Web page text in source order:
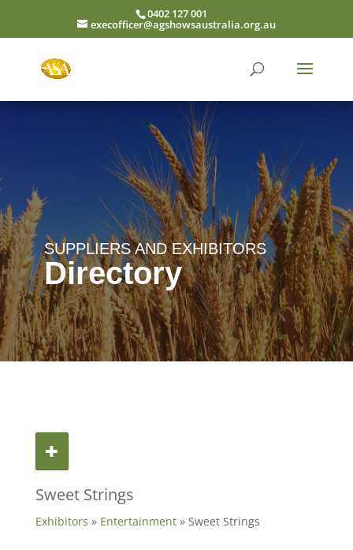
0402 127 001
execofficer@agshowsaustralia.org.au
SUPPLIERS AND EXHIBITORS
Directory
Sweet Strings
Exhibitors » Entertainment» Sweet Strings